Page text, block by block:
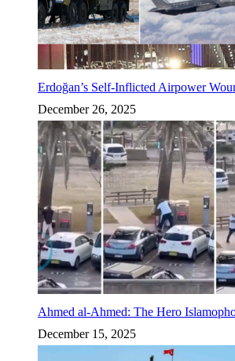
Erdoğan’s Self-Inflicted Airpower
December 26, 2025
Ahmed al-Ahmed: The Hero
December 15, 2025